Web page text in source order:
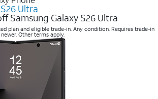
Ultra
Samsung Galaxy S26 Ultra
plan and eligible trade-in. Any condition. Requires trade-in
Other terms apply.